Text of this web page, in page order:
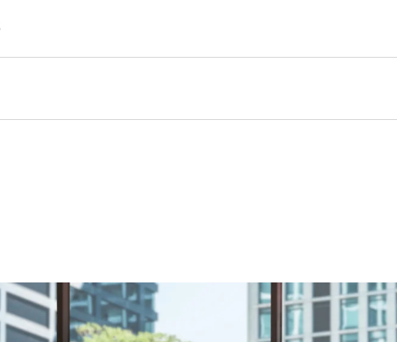
(standard) or upgrade to push button with 4
settings
22” to 48”